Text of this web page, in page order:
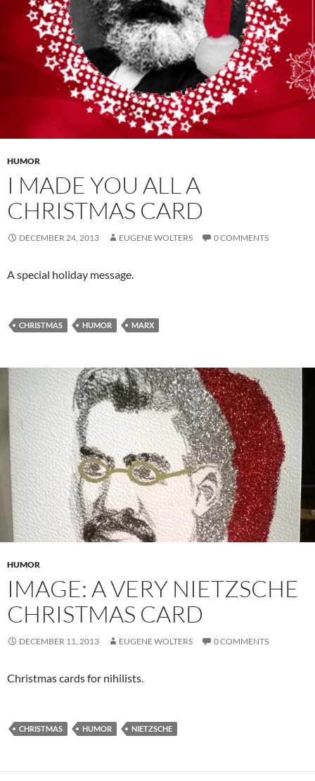
HUMOR
I MADE YOU ALL A
CHRISTMAS CARD
DECEMBER 24, 2013 EUGENE WOLTERS 0 COMMENTS
A special holiday message.
CHRISTMAS HUMOR MARX
HUMOR
IMAGE: A VERY NIETZSCHE
CHRISTMAS CARD
DECEMBER 11, 2013 EUGENE WOLTERS 0 COMMENTS
Christmas cards for nihilists.
CHRISTMAS HUMOR NIETZSCHE